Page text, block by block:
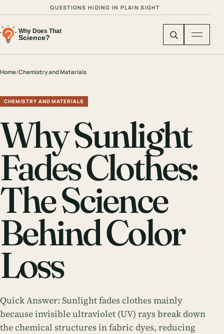
QUESTIONS HIDING IN PLAIN SIGHT
Home/Chemistry and Materials
CHEMISTRY AND MATERIALS
Why Sunlight
Fades Clothes:
The Science
Behind Color
Loss
Quick Answer: Sunlight fades clothes mainly
because invisible ultraviolet (UV) rays break down
the chemical structures in fabric dyes, reducing